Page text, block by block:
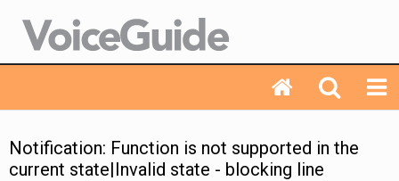
Notification: Function is not supported in the
current state|Invalid state - blocking line